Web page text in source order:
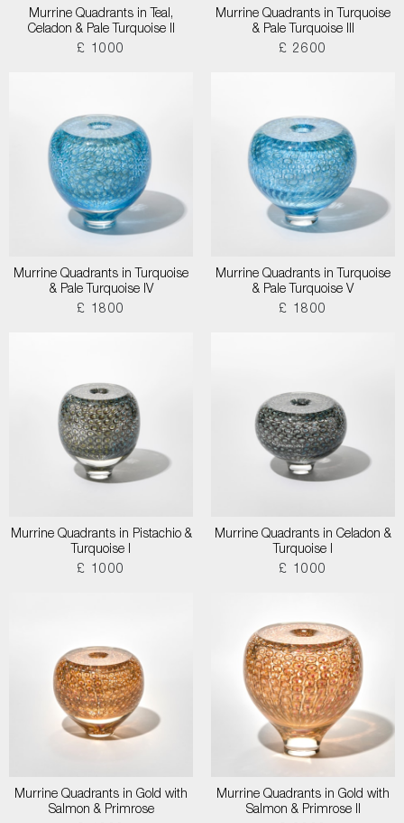
Murrine Quadrants in Teal,
Celadon & Pale Turquoise II
£ 1000
Murrine Quadrants in Turquoise
& Pale Turquoise III
£ 2600
Murrine Quadrants in Turquoise
& Pale Turquoise IV
£ 1800
Murrine Quadrants in Turquoise
& Pale Turquoise V
£ 1800
Murrine Quadrants in Pistachio &
Turquoise I
£ 1000
Murrine Quadrants in Celadon &
Turquoise I
£ 1000
Murrine Quadrants in Gold with
Salmon & Primrose
Murrine Quadrants in Gold with
Salmon & Primrose II